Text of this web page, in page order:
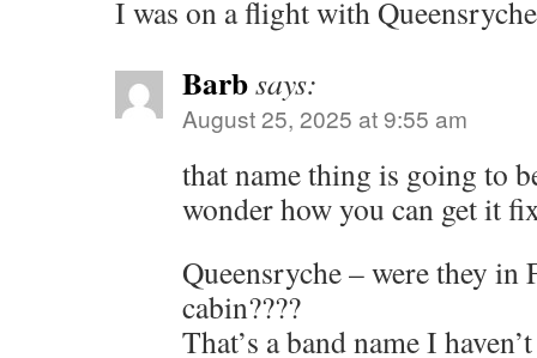
I was on a flight with
Barbsays:
August 25, 2025 at 9:55 am
that name thing is going to
wonder how you can get it
Queensryche – were they in
cabin????
That’s a band name I